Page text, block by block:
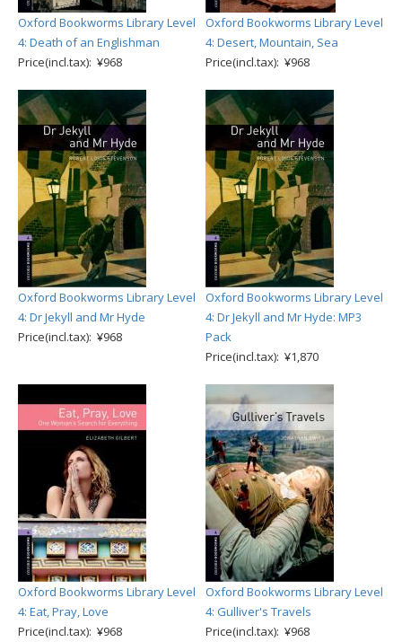
Oxford Bookworms Library Level
4: Death of an Englishman
Price(incl.tax): ¥968
Oxford Bookworms Library Level
4: Desert, Mountain, Sea
Price(incl.tax): ¥968
Oxford Bookworms Library Level
4: Dr Jekyll and Mr Hyde
Price(incl.tax): ¥968
Oxford Bookworms Library Level
4: Dr Jekyll and Mr Hyde: MP3
Pack
Price(incl.tax): ¥1,870
Oxford Bookworms Library Level
4: Eat, Pray, Love
Price(incl.tax): ¥968
Oxford Bookworms Library Level
4: Gulliver's Travels
Price(incl.tax): ¥968